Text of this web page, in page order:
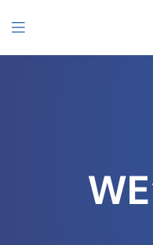
TO